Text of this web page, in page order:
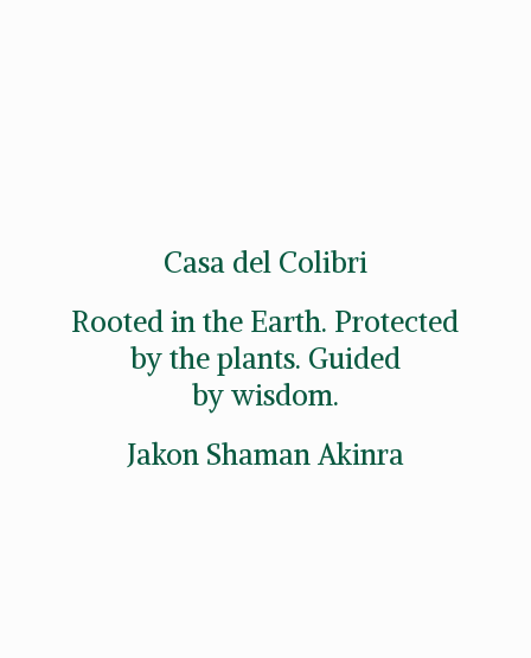
Casa del Colibri
Rooted in the Earth. Protected
by the plants. Guided
by wisdom.
Jakon Shaman Akinra